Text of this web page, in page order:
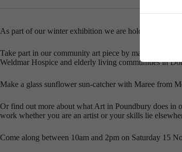
As part of our winter exhibition we are holding a
Take part in our community art piece by making a bird
Weldmar Hospice and elderly living communities in
Make a glass sunflower sun-catcher with Maree from
Or find out more about what Art in Poundbury does in
work whether you are an artist or your skills lie
Come along between 10am and 2pm on Saturday 15